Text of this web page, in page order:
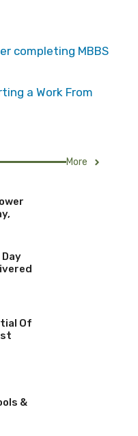
completing MBBS
a Work From
More
Of
&